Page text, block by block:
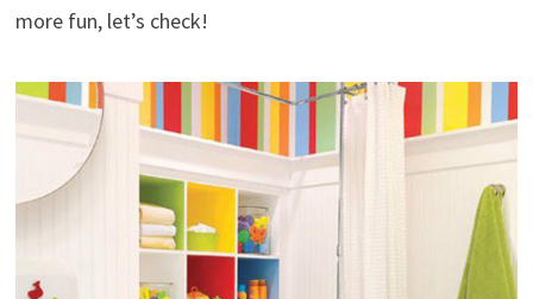
more fun, let’s check!